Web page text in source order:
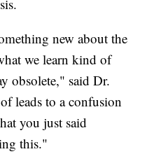
new about the
we learn kind of
obsolete," said Dr.
leads to a confusion
you just said
this."